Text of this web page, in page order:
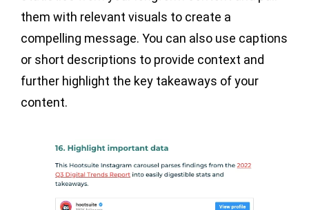
them with relevant visuals to create a
compelling message. You can also use captions
or short descriptions to provide context and
further highlight the key takeaways of your
content.